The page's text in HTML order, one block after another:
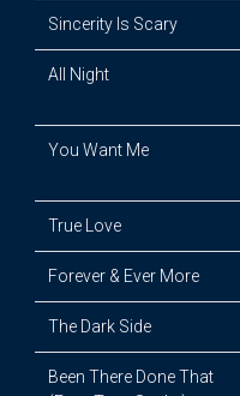
Sincerity Is Scary
All Night
You Want Me
True Love
Forever & Ever More
The Dark Side
Been There Done That